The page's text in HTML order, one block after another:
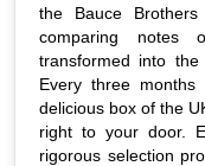
the Bauce
comparing notes
transformed into the
Every three
delicious box of the
right to your door.
rigorous selection